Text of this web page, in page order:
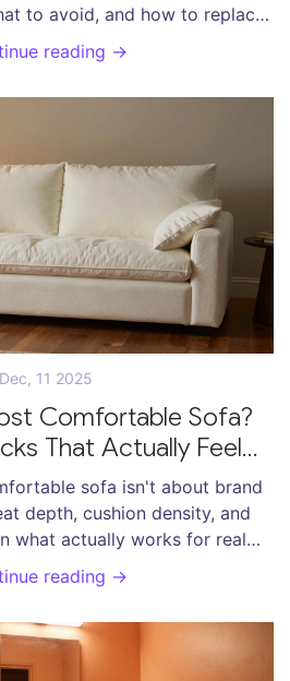
to avoid, and how to replace
buying a new sofa.
reading →
Dec, 11 2025
Comfortable Sofa?
That Actually Feel
Good sofa isn't about brand
depth, cushion density, and
what actually works for real
in 2025.
reading →